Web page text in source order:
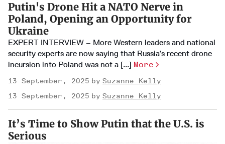
Putin's Drone Hit a NATO Nerve in
Poland, Opening an Opportunity for
Ukraine
EXPERT INTERVIEW – More Western leaders and national
security experts are now saying that Russia’s recent drone
incursion into Poland was not a [...] More
13 September, 2025
Suzanne Kelly
13 September, 2025
Suzanne Kelly
It’s Time to Show Putin that the U.S. is
Serious